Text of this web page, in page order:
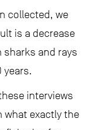
collected, we
is a decrease
sharks and rays
years.
interviews
what exactly the